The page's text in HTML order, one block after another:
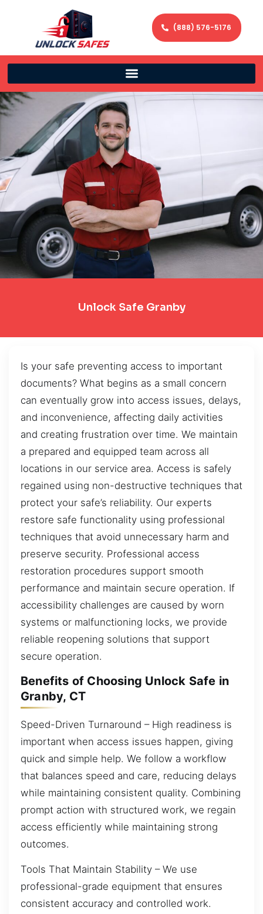
(888) 576-5176
Unlock Safe Granby
Is your safe preventing access to important
documents? What begins as a small concern
can eventually grow into access issues, delays,
and inconvenience, affecting daily activities
and creating frustration over time. We maintain
a prepared and equipped team across all
locations in our service area. Access is safely
regained using non-destructive techniques that
protect your safe’s reliability. Our experts
restore safe functionality using professional
techniques that avoid unnecessary harm and
preserve security. Professional access
restoration procedures support smooth
performance and maintain secure operation. If
accessibility challenges are caused by worn
systems or malfunctioning locks, we provide
reliable reopening solutions that support
secure operation.
Benefits of Choosing Unlock Safe in
Granby, CT
Speed-Driven Turnaround – High readiness is
important when access issues happen, giving
quick and simple help. We follow a workflow
that balances speed and care, reducing delays
while maintaining consistent quality. Combining
prompt action with structured work, we regain
access efficiently while maintaining strong
outcomes.
Tools That Maintain Stability – We use
professional-grade equipment that ensures
consistent accuracy and controlled work.